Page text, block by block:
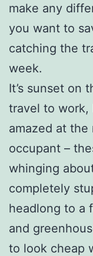
make any
you want to
catching the
week.
It’s sunset on
travel to work,
amazed at
occupant –
whinging
completely
headlong to a
and
to look cheap